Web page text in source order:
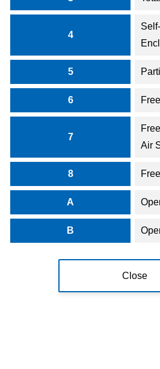
4
5
6
7
Air
8
A
B
Close